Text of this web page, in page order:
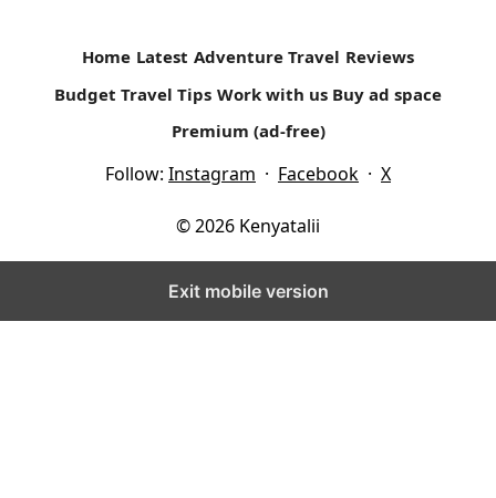
Home Latest Adventure Travel Reviews
Budget Travel Tips Work with us Buy ad space
Premium (ad-free)
Follow: Instagram · Facebook · X
© 2026 Kenyatalii
Exit mobile version